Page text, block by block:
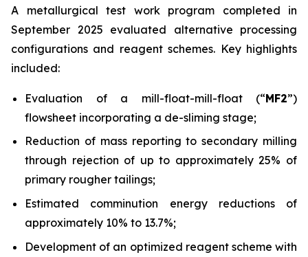
A metallurgical test work program completed in
September 2025 evaluated alternative processing
configurations and reagent schemes. Key highlights
included:
Evaluation of a mill-float-mill-float (“MF2”)
flowsheet incorporating a de-sliming stage;
Reduction of mass reporting to secondary milling
through rejection of up to approximately 25% of
primary rougher tailings;
Estimated comminution energy reductions of
approximately 10% to 13.7%;
Development of an optimized reagent scheme with